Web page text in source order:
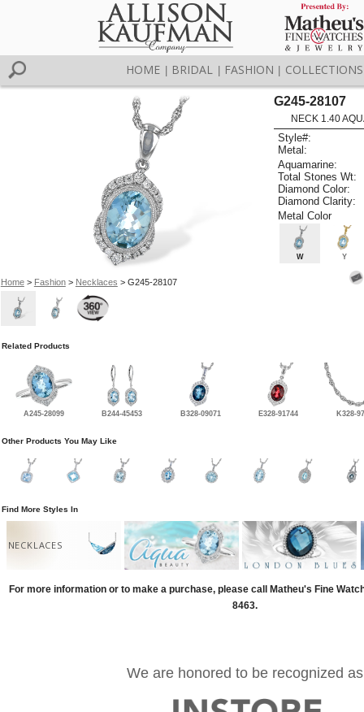
HOME BRIDAL FASHION COLLECTIONS
Home> Fashion> Necklaces > G245-28107
G245-28107
NECK 1.40
Style#:
Metal:
Aquamarine:
Total Stones Wt:
Diamond Color:
Diamond Clarity:
Metal Color
W Y
Related Products
A245-28099 B244-45453 B328-09071 E328-91744 K328-
Other Products You May Like
Find More Styles In
NECKLACES
For more information or to make a purchase, please call Matheu's Fine
8463.
We are honored to be recognized as